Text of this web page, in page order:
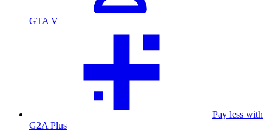
GTA V
Pay less with
G2A Plus